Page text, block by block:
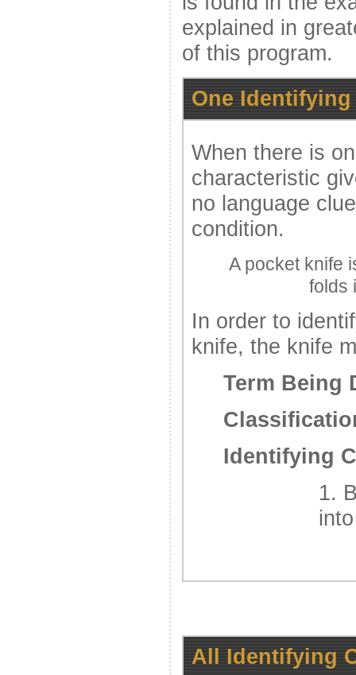
explained in
of this program.
One
When there is
characteristic
no language
condition.
A pocket knife
folds
In order to
knife, the knife
Term Being
Identifying
1.
All Identifying